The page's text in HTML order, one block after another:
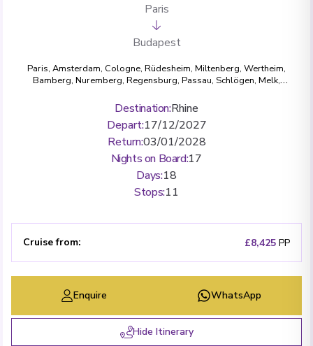
Paris
Budapest
Paris, Amsterdam, Cologne, Rüdesheim, Miltenberg, Wertheim,
Bamberg, Nuremberg, Regensburg, Passau, Schlögen, Melk,
Destination:Rhine
Depart:17/12/2027
Return:03/01/2028
Nights on Board:17
Days:18
Stops:11
Cruise from: £8,425 PP
Enquire WhatsApp
Hide Itinerary